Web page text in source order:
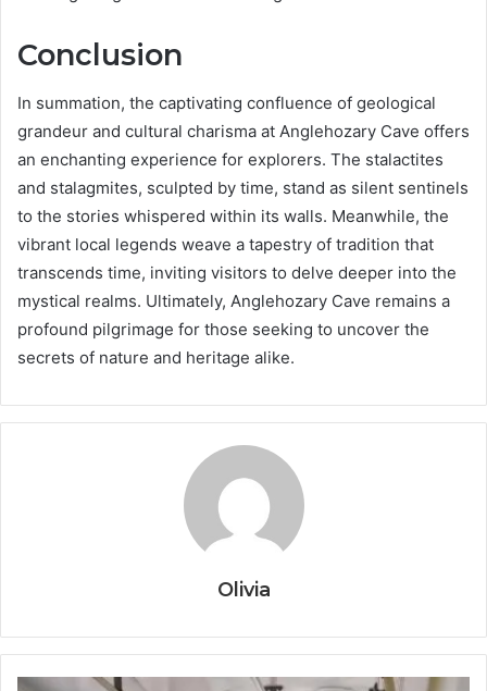
Conclusion
In summation, the captivating confluence of geological
grandeur and cultural charisma at Anglehozary Cave offers
an enchanting experience for explorers. The stalactites
and stalagmites, sculpted by time, stand as silent sentinels
to the stories whispered within its walls. Meanwhile, the
vibrant local legends weave a tapestry of tradition that
transcends time, inviting visitors to delve deeper into the
mystical realms. Ultimately, Anglehozary Cave remains a
profound pilgrimage for those seeking to uncover the
secrets of nature and heritage alike.
Olivia